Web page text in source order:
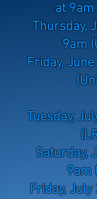
at 9am
Thursday,
9am
Friday,
Tuesday,
Saturday,
9am
Friday,